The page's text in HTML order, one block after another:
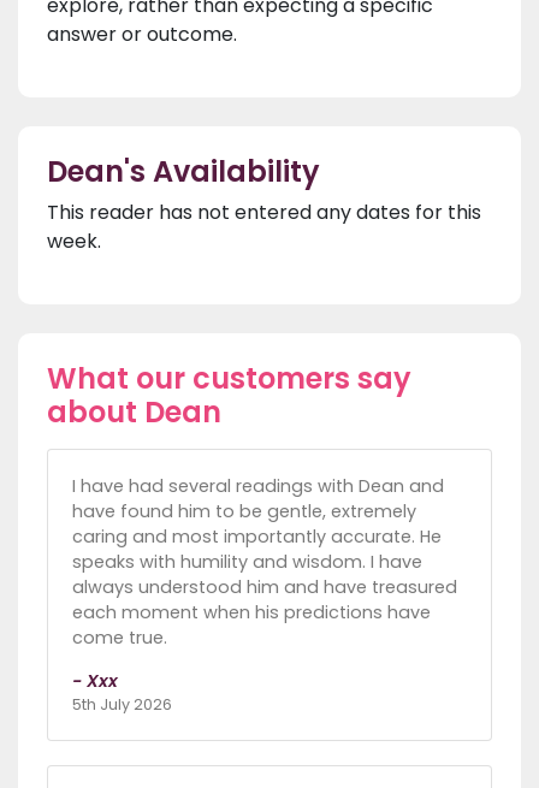
answer or outcome.
Dean's Availability
This reader has not entered any dates for this
week.
What our customers say
about Dean
I have had several readings with Dean and
have found him to be gentle, extremely
caring and most importantly accurate. He
speaks with humility and wisdom. I have
always understood him and have treasured
each moment when his predictions have
come true.
- Xxx
5th July 2026